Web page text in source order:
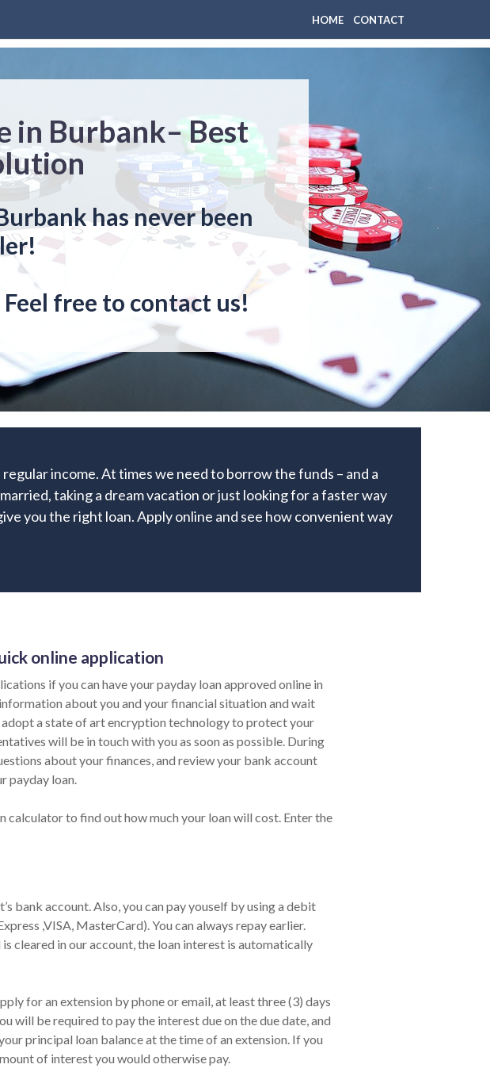
HOME CONTACT
in Burbank– Best
has never been
free to contact us!
income. At times we need to borrow the funds – and a
taking a dream vacation or just looking for a faster way
you the right loan. Apply online and see how convenient way
online application
if you can have your payday loan approved online in
about you and your financial situation and wait
adopt a state of art encryption technology to protect your
will be in touch with you as soon as possible. During
about your finances, and review your bank account
payday loan.
calculator to find out how much your loan will cost. Enter the
bank account. Also, you can pay youself by using a debit
,VISA, MasterCard). You can always repay earlier.
cleared in our account, the loan interest is automatically
for an extension by phone or email, at least three (3) days
will be required to pay the interest due on the due date, and
principal loan balance at the time of an extension. If you
of interest you would otherwise pay.